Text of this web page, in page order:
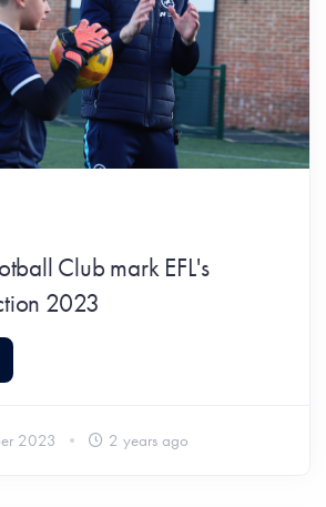
Club mark EFL's
2023
2023 2 years ago